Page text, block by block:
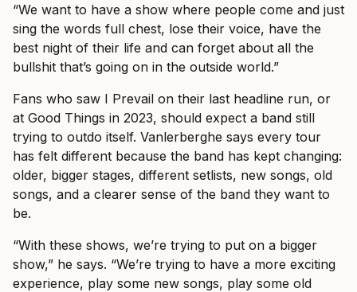
“We want to have a show where people come and just
sing the words full chest, lose their voice, have the
best night of their life and can forget about all the
bullshit that’s going on in the outside world.”
Fans who saw I Prevail on their last headline run, or
at Good Things in 2023, should expect a band still
trying to outdo itself. Vanlerberghe says every tour
has felt different because the band has kept changing:
older, bigger stages, different setlists, new songs, old
songs, and a clearer sense of the band they want to
be.
“With these shows, we’re trying to put on a bigger
show,” he says. “We’re trying to have a more exciting
experience, play some new songs, play some old